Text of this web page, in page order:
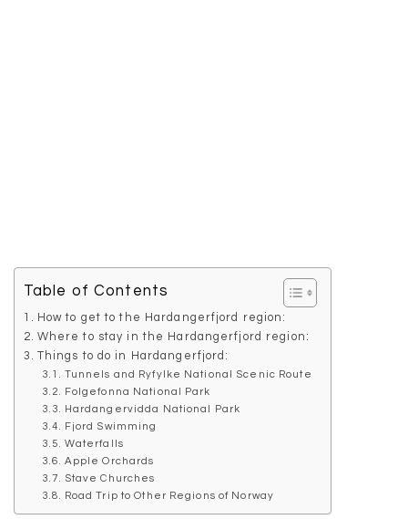
Table of Contents
How to get to the Hardangerfjord region:
Where to stay in the Hardangerfjord region:
Things to do in Hardangerfjord:
Tunnels and Ryfylke National Scenic Route
Folgefonna National Park
Hardangervidda National Park
Fjord Swimming
Waterfalls
Apple Orchards
Stave Churches
Road Trip to Other Regions of Norway